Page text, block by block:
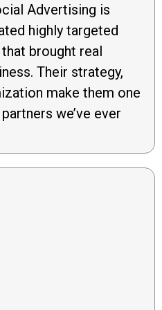
Advertising is
highly targeted
brought real
Their strategy,
make them one
we’ve ever